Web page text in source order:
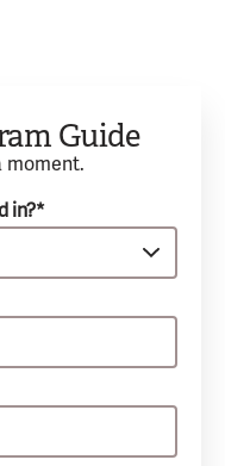
Guide
moment.
in?*